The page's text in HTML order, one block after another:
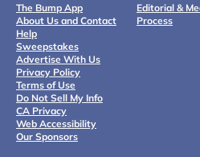
The Bump App
About Us and Contact
Help
Sweepstakes
Advertise With Us
Privacy Policy
Terms of Use
Do Not Sell My Info
CA Privacy
Web Accessibility
Our Sponsors
Editorial &
Process